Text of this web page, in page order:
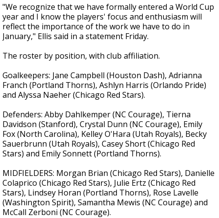
"We recognize that we have formally entered a World Cup
year and I know the players' focus and enthusiasm will
reflect the importance of the work we have to do in
January," Ellis said in a statement Friday.
The roster by position, with club affiliation.
Goalkeepers: Jane Campbell (Houston Dash), Adrianna
Franch (Portland Thorns), Ashlyn Harris (Orlando Pride)
and Alyssa Naeher (Chicago Red Stars).
Defenders: Abby Dahlkemper (NC Courage), Tierna
Davidson (Stanford), Crystal Dunn (NC Courage), Emily
Fox (North Carolina), Kelley O'Hara (Utah Royals), Becky
Sauerbrunn (Utah Royals), Casey Short (Chicago Red
Stars) and Emily Sonnett (Portland Thorns).
MIDFIELDERS: Morgan Brian (Chicago Red Stars), Danielle
Colaprico (Chicago Red Stars), Julie Ertz (Chicago Red
Stars), Lindsey Horan (Portland Thorns), Rose Lavelle
(Washington Spirit), Samantha Mewis (NC Courage) and
McCall Zerboni (NC Courage).